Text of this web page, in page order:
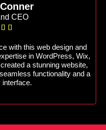
CEO
 
with this web design and
in WordPress, Wix,
a stunning website,
functionality and a
interface.